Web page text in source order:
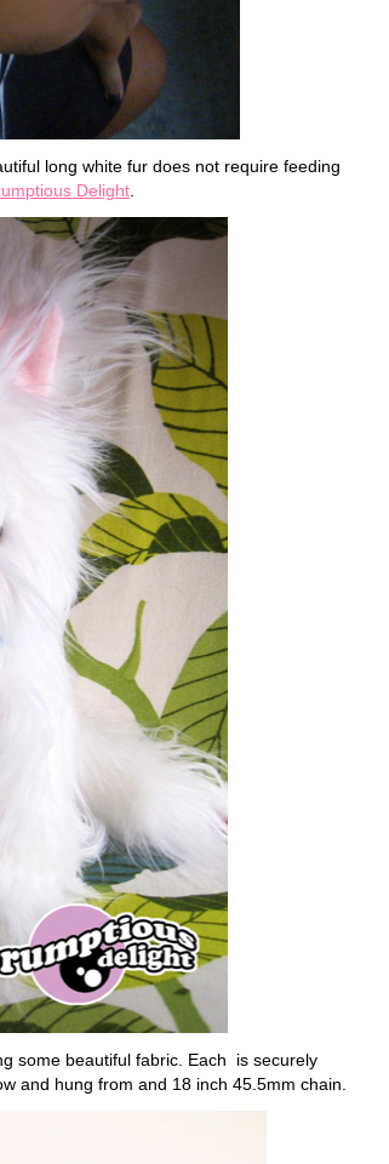
long white fur does not require feeding
Delight
some beautiful fabric. Each is securely
and hung from and 18 inch 45.5mm chain.